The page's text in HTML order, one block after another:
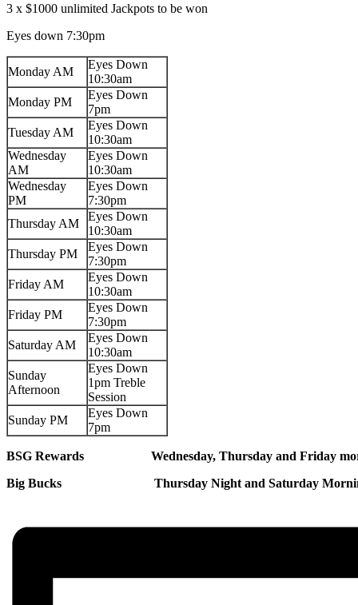
3 x $1000 unlimited Jackpots to be won
Eyes down 7:30pm
Monday AM
Eyes Down
10:30am
Monday PM
Eyes Down
7pm
Tuesday AM
Eyes Down
10:30am
Wednesday
AM
Eyes Down
10:30am
Wednesday
PM
Eyes Down
7:30pm
Thursday AM
Eyes Down
10:30am
Thursday PM
Eyes Down
7:30pm
Friday AM
Eyes Down
10:30am
Friday PM
Eyes Down
7:30pm
Saturday AM
Eyes Down
10:30am
Sunday
Afternoon
Eyes Down
1pm Treble
Session
Sunday PM
Eyes Down
7pm
BSG Rewards Wednesday, Thursday and Friday
Big Bucks Thursday Night and Saturday Morning